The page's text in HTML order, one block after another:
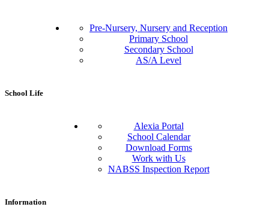
Pre-Nursery, Nursery and Reception
Primary School
Secondary School
AS/A Level
School Life
Alexia Portal
School Calendar
Download Forms
Work with Us
NABSS Inspection Report
Information